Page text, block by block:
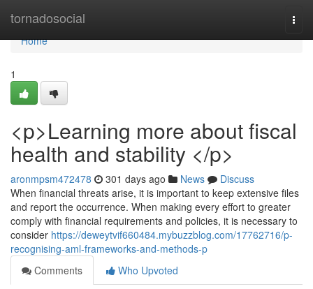
tornadosocial
Home
Home
1
<p>Learning more about fiscal
health and stability </p>
aronmpsm472478 301 days ago News
Discuss
When financial threats arise, it is important to keep extensive files
and report the occurrence. When making every effort to greater
comply with financial requirements and policies, it is necessary to
consider https://deweytvif660484.mybuzzblog.com/17762716/p-
recognising-aml-frameworks-and-methods-p
Comments
Who Upvoted